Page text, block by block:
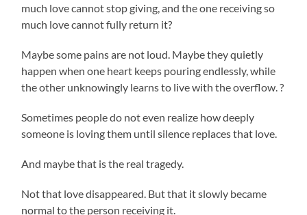
much love cannot stop giving, and the one receiving so
much love cannot fully return it?
Maybe some pains are not loud. Maybe they quietly
happen when one heart keeps pouring endlessly, while
the other unknowingly learns to live with the overflow. ?
Sometimes people do not even realize how deeply
someone is loving them until silence replaces that love.
And maybe that is the real tragedy.
Not that love disappeared. But that it slowly became
normal to the person receiving it.